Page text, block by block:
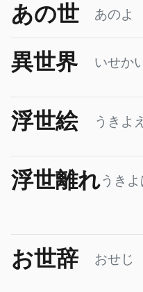
あの世 あのよ
異世界 いせか
浮世絵 うきよえ
浮世離れうき
お世辞 おせじ